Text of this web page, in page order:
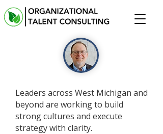
Leaders across West Michigan and
beyond are working to build
strong cultures and execute
strategy with clarity.